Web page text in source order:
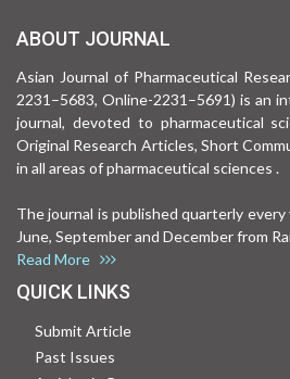
ABOUT JOURNAL
Asian Journal of Pharmaceutical
2231–5683, Online-2231–5691) is an
journal, devoted to pharmaceutical
Original Research Articles, Short
in all areas of pharmaceutical sciences .
The journal is published quarterly
June, September and December from
Read More
QUICK LINKS
Submit Article
Past Issues